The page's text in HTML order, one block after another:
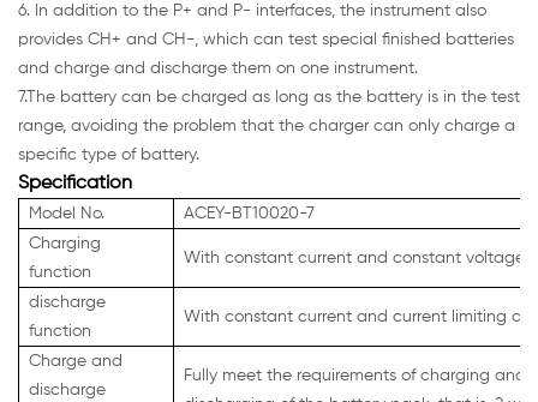
6. In addition to the P+ and P- interfaces, the instrument also
provides CH+ and CH-, which can test special finished batteries
and charge and discharge them on one instrument.
7.The battery can be charged as long as the battery is in the test
range, avoiding the problem that the charger can only charge a
specific type of battery.
Specification
Model No.
ACEY-BT10020-7
Charging
function
With constant current and constant voltage
discharge
function
With constant current and current limiting
Charge and
discharge
Fully meet the requirements of charging